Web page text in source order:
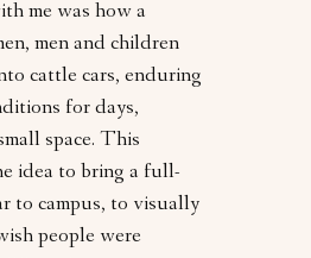
me was how a
men and children
cattle cars, enduring
for days,
space. This
idea to bring a full-
to campus, to visually
people were